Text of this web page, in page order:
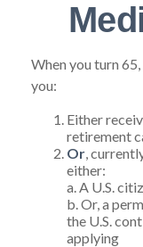
When you turn
you:
Either
retirement
Or,
either:
a. A U.S.
b. Or, a
the U.S.
applying